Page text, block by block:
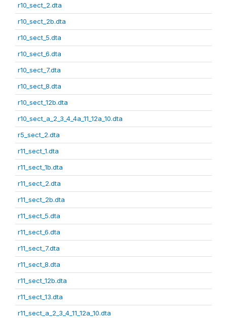
r10_sect_2.dta
r10_sect_2b.dta
r10_sect_5.dta
r10_sect_6.dta
r10_sect_7.dta
r10_sect_8.dta
r10_sect_12b.dta
r10_sect_a_2_3_4_4a_11_12a_10.dta
r5_sect_2.dta
r11_sect_1.dta
r11_sect_1b.dta
r11_sect_2.dta
r11_sect_2b.dta
r11_sect_5.dta
r11_sect_6.dta
r11_sect_7.dta
r11_sect_8.dta
r11_sect_12b.dta
r11_sect_13.dta
r11_sect_a_2_3_4_11_12a_10.dta